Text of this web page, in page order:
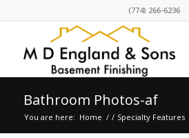
(774) 266-6236
Bathroom Photos-af
You are here: Home / / Specialty Features